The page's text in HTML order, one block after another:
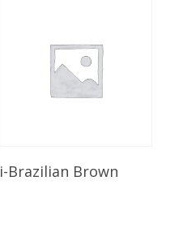
Read More
i-Brazilian Brown